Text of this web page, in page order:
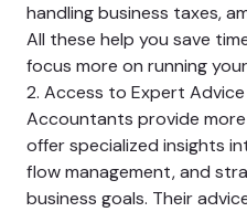
handling business taxes,
All these help you save
focus more on running
2. Access to Expert
Accountants provide
offer specialized insights
flow management, and
business goals. Their